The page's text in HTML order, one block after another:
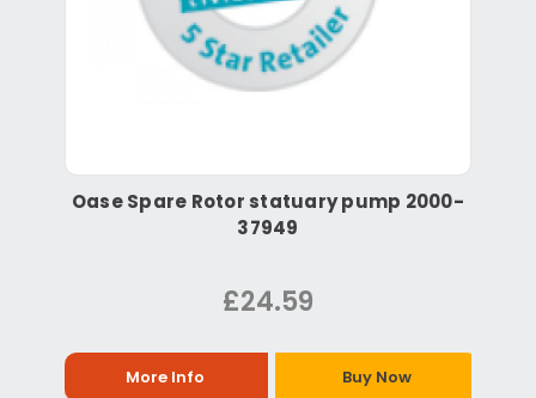
Oase Spare Rotor statuary pump 2000-
37949
£24.59
More Info Buy Now